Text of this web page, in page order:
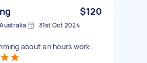
$120
31st Oct 2024
about an hours work.